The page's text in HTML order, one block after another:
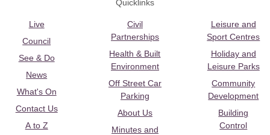
Quicklinks
Live
Council
See & Do
News
What's On
Contact Us
A to Z
Civil
Partnerships
Health & Built
Environment
Off Street Car
Parking
About Us
Minutes and
Leisure and
Sport Centres
Holiday and
Leisure Parks
Community
Development
Building
Control